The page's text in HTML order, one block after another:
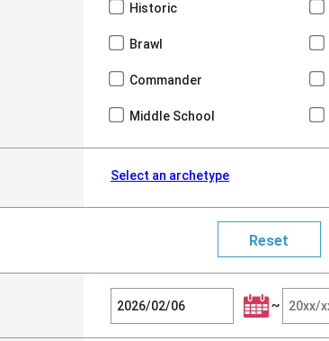
Historic
Brawl
Commander
Middle School
Select an archetype
~